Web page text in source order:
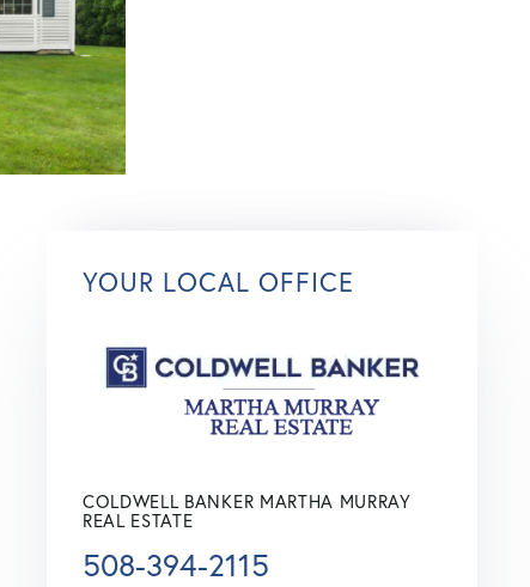
YOUR LOCAL OFFICE
COLDWELL BANKER MARTHA MURRAY
REAL ESTATE
508-394-2115